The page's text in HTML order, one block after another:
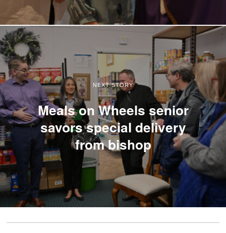
NEXT STORY
Meals on Wheels senior
savors special delivery
from bishop